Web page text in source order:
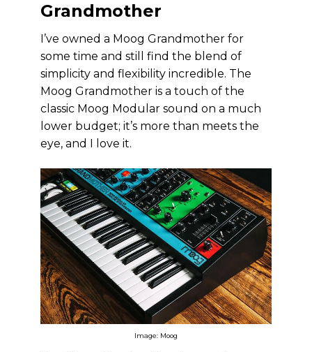
Grandmother
I’ve owned a Moog Grandmother for
some time and still find the blend of
simplicity and flexibility incredible. The
Moog Grandmother is a touch of the
classic Moog Modular sound on a much
lower budget; it’s more than meets the
eye, and I love it.
Image: Moog